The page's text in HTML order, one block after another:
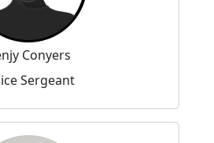
Conyers
Sergeant